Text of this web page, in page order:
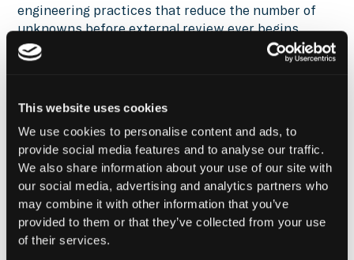
This website uses cookies
We use cookies to personalise content and ads, to
provide social media features and to analyse our traffic.
We also share information about your use of our site with
our social media, advertising and analytics partners who
may combine it with other information that you’ve
provided to them or that they’ve collected from your use
of their services.
engineering practices that reduce the number of
unknowns before external review ever begins.
Even then, audits and testing are only part of the
monitoring and transaction-level controls must
take over once the protocol is live.
This article only scratches the surface of the
security challenges shaping Web3 in 2026.
We have recently published
The Ultimate Guide to Web3 Security, which goes
deeper, breaking down how modern attacks actually